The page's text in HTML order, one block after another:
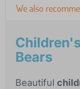
We also
Bears
Beautiful